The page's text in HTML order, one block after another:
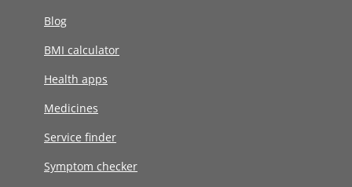
Blog
BMI calculator
Health apps
Medicines
Service finder
Symptom checker